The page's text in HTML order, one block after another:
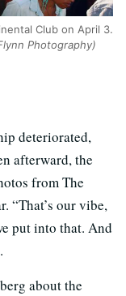
Club on April 3.
Photography)
deteriorated,
afterward, the
from The
“That’s our vibe,
put into that. And
about the